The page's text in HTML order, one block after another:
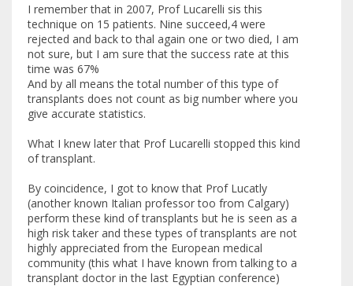
I remember that in 2007, Prof Lucarelli sis this
technique on 15 patients. Nine succeed,4 were
rejected and back to thal again one or two died, I am
not sure, but I am sure that the success rate at this
time was 67%
And by all means the total number of this type of
transplants does not count as big number where you
give accurate statistics.
What I knew later that Prof Lucarelli stopped this kind
of transplant.
By coincidence, I got to know that Prof Lucatly
(another known Italian professor too from Calgary)
perform these kind of transplants but he is seen as a
high risk taker and these types of transplants are not
highly appreciated from the European medical
community (this what I have known from talking to a
transplant doctor in the last Egyptian conference)